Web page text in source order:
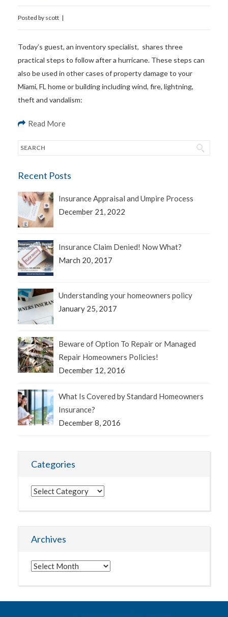
Posted by scott |
Today’s guest, an inventory specialist, shares three
practical steps to follow after a hurricane. These steps can
also be used in other cases of property damage to your
Miami, FL home or building including wind, fire, lightning,
theft and vandalism:
Read More
Recent Posts
Insurance Appraisal and Umpire Process
December 21, 2022
Insurance Claim Denied! Now What?
March 20, 2017
Understanding your homeowners policy
January 25, 2017
Beware of Option To Repair or Managed
Repair Homeowners Policies!
December 12, 2016
What Is Covered by Standard Homeowners
Insurance?
December 8, 2016
Categories
Categories
Archives
Archives